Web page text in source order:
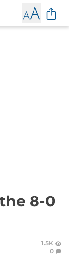
8-0
1.5K
0